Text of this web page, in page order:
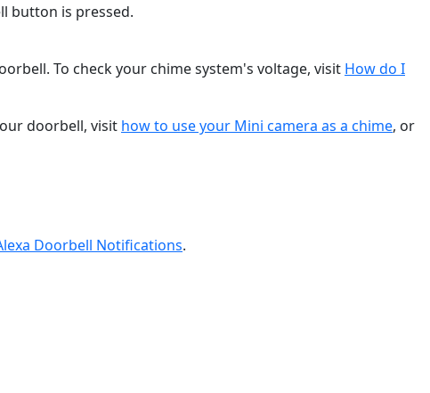
button is pressed.
To check your chime system's voltage, visit How do I
doorbell, visit how to use your Mini camera as a chime, or
Doorbell Notifications.